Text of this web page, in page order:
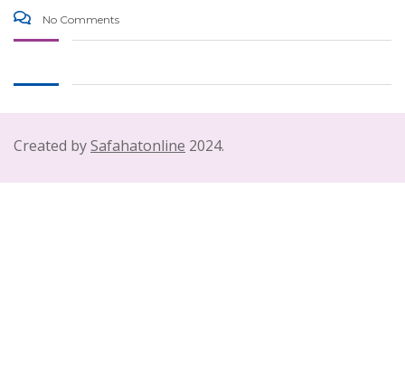
No Comments
Created bySafahatonline 2024.